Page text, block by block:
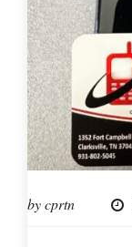
bycprtn